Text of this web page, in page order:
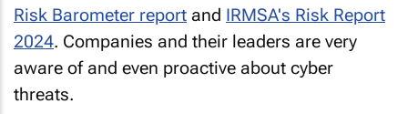
Risk Barometer report and IRMSA's Risk Report
2024. Companies and their leaders are very
aware of and even proactive about cyber
threats.